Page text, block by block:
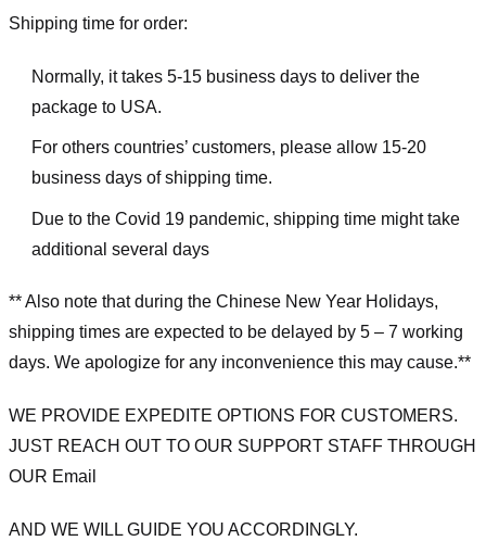
Shipping time for order:
Normally, it takes 5-15 business days to deliver the
package to USA.
For others countries’ customers, please allow 15-20
business days of shipping time.
Due to the Covid 19 pandemic, shipping time might take
additional several days
** Also note that during the Chinese New Year Holidays,
shipping times are expected to be delayed by 5 – 7 working
days. We apologize for any inconvenience this may cause.**
WE PROVIDE EXPEDITE OPTIONS FOR CUSTOMERS.
JUST REACH OUT TO OUR SUPPORT STAFF THROUGH
OUR Email
AND WE WILL GUIDE YOU ACCORDINGLY.